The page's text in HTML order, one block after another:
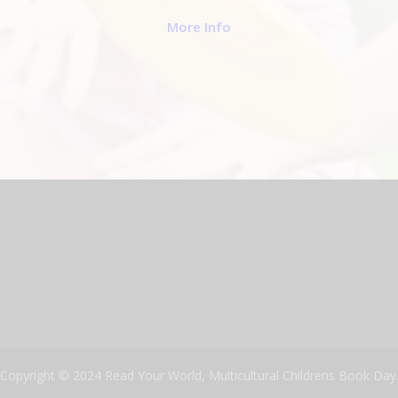
More Info
Copyright © 2024 Read Your World, Multicultural Childrens Book Day.